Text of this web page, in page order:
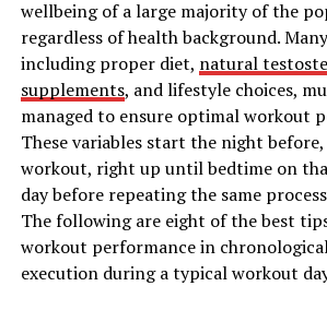
wellbeing of a large majority of the
regardless of health background.
including proper diet, natural
supplements, and lifestyle choices,
managed to ensure optimal workout
These variables start the night
workout, right up until bedtime on
day before repeating the same
The following are eight of the best
workout performance in
execution during a typical workout